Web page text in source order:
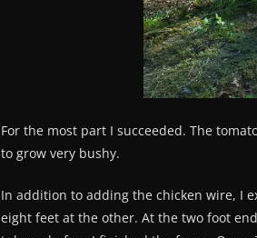
For the most part I succeeded. The
to grow very bushy.
In addition to adding the chicken wire, I
eight feet at the other. At the two foot